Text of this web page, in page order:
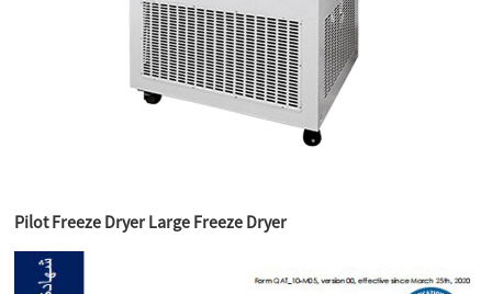
Pilot Freeze Dryer Large Freeze Dryer